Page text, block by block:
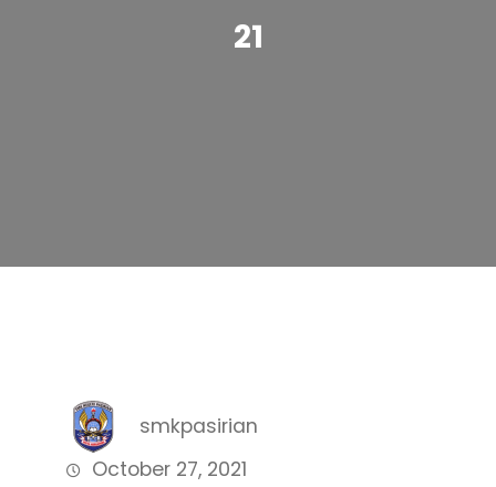
21
smkpasirian
October 27, 2021